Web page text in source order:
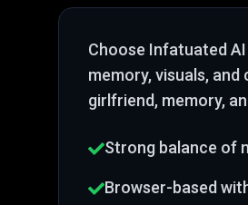
Choose Infatuated AI
memory, visuals,
girlfriend, memory,
Strong balance of
Browser-based